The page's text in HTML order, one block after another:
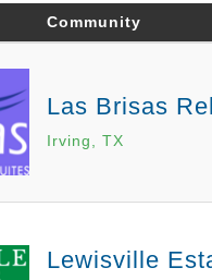
Community
Las Brisas
Irving, TX
Lewisville